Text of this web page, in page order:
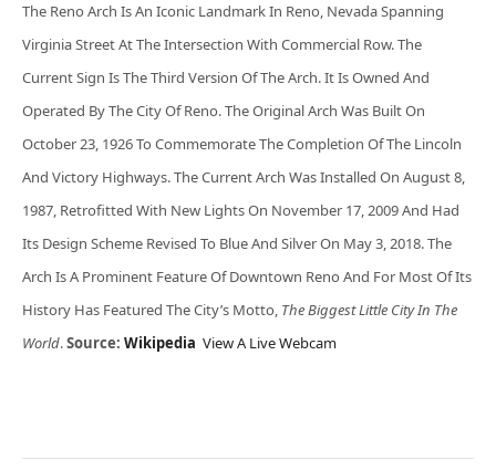
The Reno Arch Is An Iconic Landmark In Reno, Nevada Spanning
Virginia Street At The Intersection With Commercial Row. The
Current Sign Is The Third Version Of The Arch. It Is Owned And
Operated By The City Of Reno. The Original Arch Was Built On
October 23, 1926 To Commemorate The Completion Of The Lincoln
And Victory Highways. The Current Arch Was Installed On August 8,
1987, Retrofitted With New Lights On November 17, 2009 And Had
Its Design Scheme Revised To Blue And Silver On May 3, 2018. The
Arch Is A Prominent Feature Of Downtown Reno And For Most Of Its
History Has Featured The City’s Motto, The Biggest Little City In The
World.Source: Wikipedia View A Live Webcam